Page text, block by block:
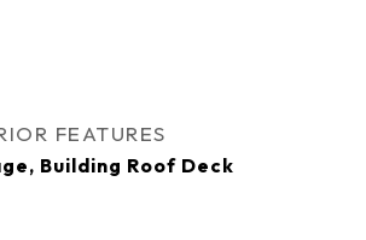
FEATURES
Building Roof Deck